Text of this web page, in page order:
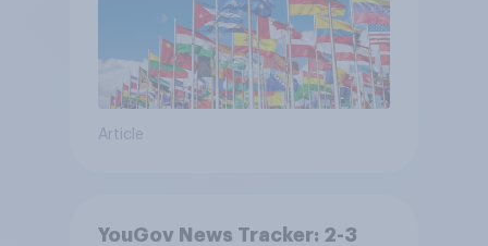
Article
YouGov News Tracker: 2-3